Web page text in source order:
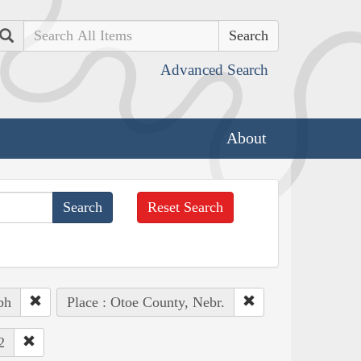
Search
Advanced Search
About
Reset Search
Place : Otoe County, Nebr.